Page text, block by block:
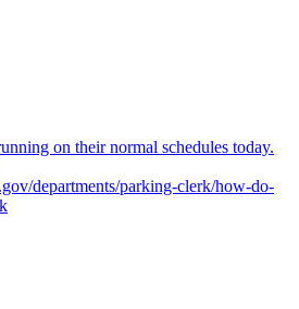
on their normal schedules today.
departments/parking-clerk/how-do-